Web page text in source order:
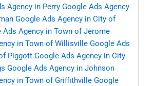
Agency in Perry Google Ads Agency
Google Ads Agency in City of
Ads Agency in Town of Jerome
in Town of Willisville Google Ads
Piggott Google Ads Agency in City
Google Ads Agency in Johnson
in Town of Griffithville Google